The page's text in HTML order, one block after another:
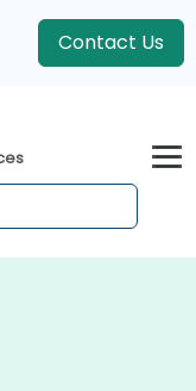
Contact Us